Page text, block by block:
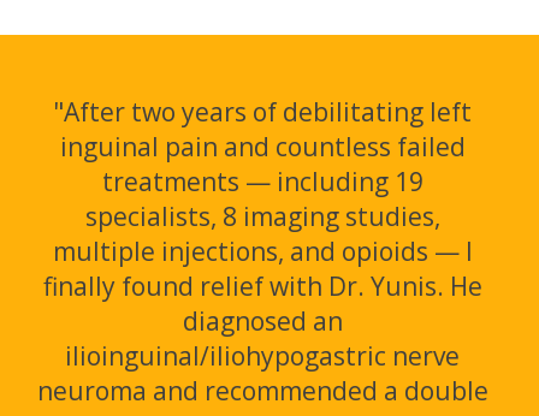
"After two years of debilitating left
inguinal pain and countless failed
treatments — including 19
specialists, 8 imaging studies,
multiple injections, and opioids — I
finally found relief with Dr. Yunis. He
diagnosed an
ilioinguinal/iliohypogastric nerve
neuroma and recommended a double